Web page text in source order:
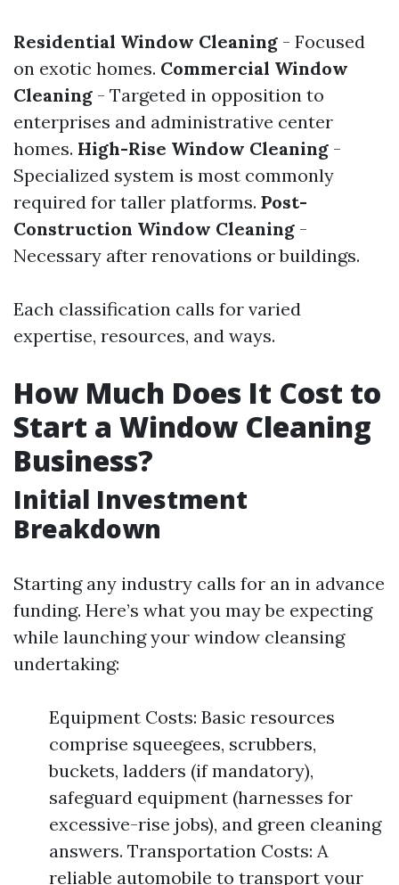
Residential Window Cleaning - Focused
on exotic homes. Commercial Window
Cleaning - Targeted in opposition to
enterprises and administrative center
homes. High-Rise Window Cleaning -
Specialized system is most commonly
required for taller platforms. Post-
Construction Window Cleaning -
Necessary after renovations or buildings.
Each classification calls for varied
expertise, resources, and ways.
How Much Does It Cost to
Start a Window Cleaning
Business?
Initial Investment
Breakdown
Starting any industry calls for an in advance
funding. Here’s what you may be expecting
while launching your window cleansing
undertaking:
Equipment Costs: Basic resources
comprise squeegees, scrubbers,
buckets, ladders (if mandatory),
safeguard equipment (harnesses for
excessive-rise jobs), and green cleaning
answers. Transportation Costs: A
reliable automobile to transport your